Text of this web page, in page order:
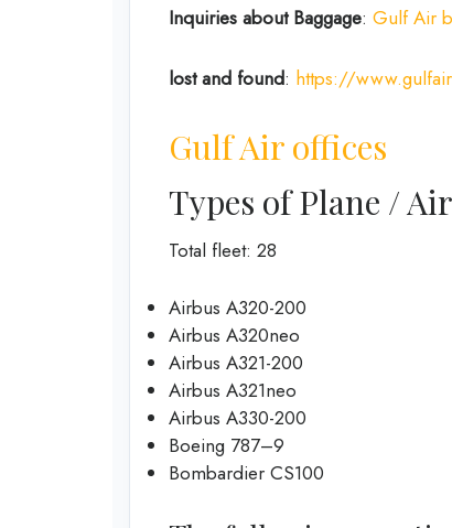
Inquiries about Baggage: Gulf Air
lost and found: https://
Gulf Air offices
Types of Plane /
Total fleet: 28
Airbus A320-200
Airbus A320neo
Airbus A321-200
Airbus A321neo
Airbus A330-200
Boeing 787–9
Bombardier CS100